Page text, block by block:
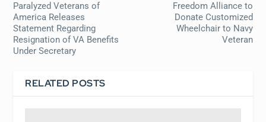
Paralyzed Veterans of
America Releases
Statement Regarding
Resignation of VA Benefits
Under Secretary
Freedom Alliance to
Donate Customized
Wheelchair to Navy
Veteran
RELATED POSTS